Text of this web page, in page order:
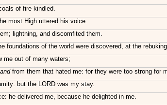
of fire kindled.
most High uttered his voice.
lightning, and discomfited them.
foundations of the world were discovered, at the
me out of many waters;
andfrom them that hated me: for they were too strong for
but the LORD was my stay.
he delivered me, because he delighted in me.